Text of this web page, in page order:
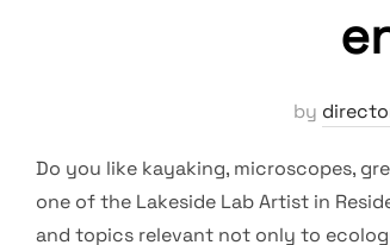
by
Do you like kayaking, microscopes,
one of the Lakeside Lab Artist in
and topics relevant not only to